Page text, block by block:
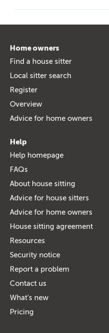
Home owners
Find a house sitter
Local sitter search
Register
Overview
Advice for home owners
Help
Help homepage
FAQs
About house sitting
Advice for house sitters
Advice for home owners
House sitting agreement
Resources
Security notice
Report a problem
Contact us
What's new
Pricing